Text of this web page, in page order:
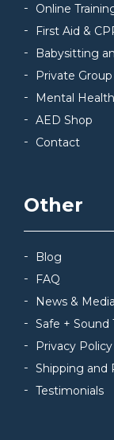
Online
First Aid &
Babysitting
Private
Mental
AED Shop
Contact
Other
Blog
FAQ
News & Media
Safe + Sound
Privacy Policy
Shipping and
Testimonials